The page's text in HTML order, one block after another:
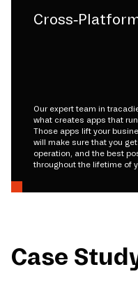
Cross-
Our expert team in
what creates apps that
Those apps lift your
will make sure that you
operation, and the best
throughout the lifetime of
Case